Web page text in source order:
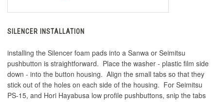
SILENCER INSTALLATION
installing the Silencer foam pads into a Sanwa or Seimitsu
pushbutton is straightforward. Place the washer - plastic film side
down - into the button housing. Align the small tabs so that they
stick out of the holes on each side of the housing. For Seimitsu
PS-15, and Hori Hayabusa low profile pushbuttons, snip the tabs